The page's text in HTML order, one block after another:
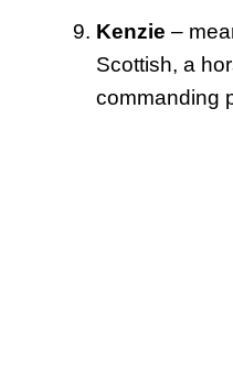
Kenzie –
Scottish, a
commanding